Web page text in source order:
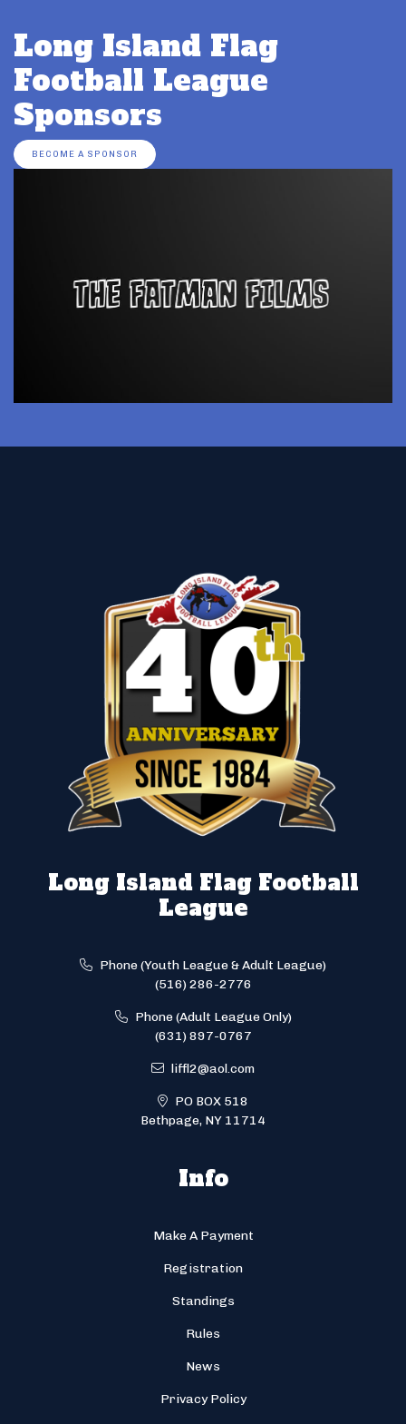
Long Island Flag
Football League
Sponsors
BECOME A SPONSOR
Long Island Flag Football
League
Phone (Youth League & Adult League)
(516) 286-2776
Phone (Adult League Only)
(631) 897-0767
liffl2@aol.com
PO BOX 518
Bethpage, NY 11714
Info
Make A Payment
Registration
Standings
Rules
News
Privacy Policy